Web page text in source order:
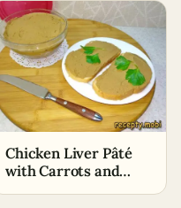
Chicken Liver Pâté
with Carrots and